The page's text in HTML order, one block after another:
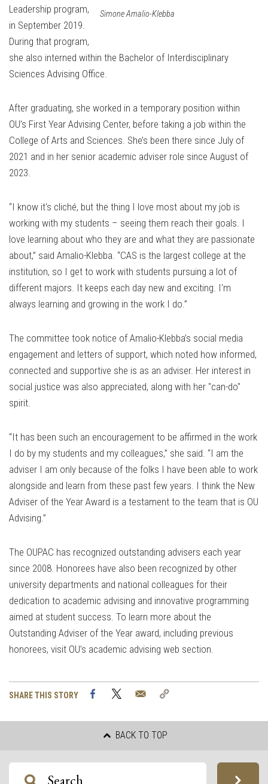
Simone Amalio-Klebba
Leadership program,
in September 2019.
During that program,
she also interned within the Bachelor of Interdisciplinary
Sciences Advising Office.
After graduating, she worked in a temporary position within
OU’s First Year Advising Center, before taking a job within the
College of Arts and Sciences. She’s been there since July of
2021 and in her senior academic adviser role since August of
2023.
“I know it's cliché, but the thing I love most about my job is
working with my students – seeing them reach their goals. I
love learning about who they are and what they are passionate
about,” said Amalio-Klebba. “CAS is the largest college at the
institution, so I get to work with students pursuing a lot of
different majors. It keeps each day new and exciting. I'm
always learning and growing in the work I do.”
The committee took notice of Amalio-Klebba’s social media
engagement and letters of support, which noted how informed,
connected and supportive she is as an adviser. Her interest in
social justice was also appreciated, along with her "can-do"
spirit.
“It has been such an encouragement to be affirmed in the work
I do by my students and my colleagues,” she said. “I am the
adviser I am only because of the folks I have been able to work
alongside and learn from these past few years. I think the New
Adviser of the Year Award is a testament to the team that is OU
Advising.”
The OUPAC has recognized outstanding advisers each year
since 2008. Honorees have also been recognized by other
university departments and national colleagues for their
dedication to academic advising and innovative programming
aimed at student success. To learn more about the
Outstanding Adviser of the Year award, including previous
honorees, visit OU’s academic advising web section.
SHARE THIS STORY FacebookTwitter Email
BACK TO TOP